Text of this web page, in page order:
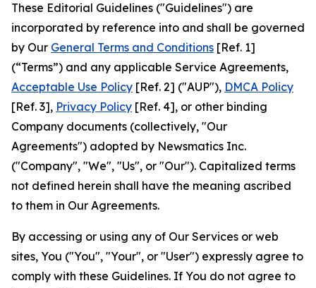
These Editorial Guidelines ("Guidelines") are
incorporated by reference into and shall be governed
by Our General Terms and Conditions [Ref. 1]
(“Terms”) and any applicable Service Agreements,
Acceptable Use Policy [Ref. 2] ("AUP"), DMCA Policy
[Ref. 3], Privacy Policy [Ref. 4], or other binding
Company documents (collectively, "Our
Agreements") adopted by Newsmatics Inc.
("Company", "We", "Us", or "Our"). Capitalized terms
not defined herein shall have the meaning ascribed
to them in Our Agreements.
By accessing or using any of Our Services or web
sites, You ("You", "Your", or "User") expressly agree to
comply with these Guidelines. If You do not agree to